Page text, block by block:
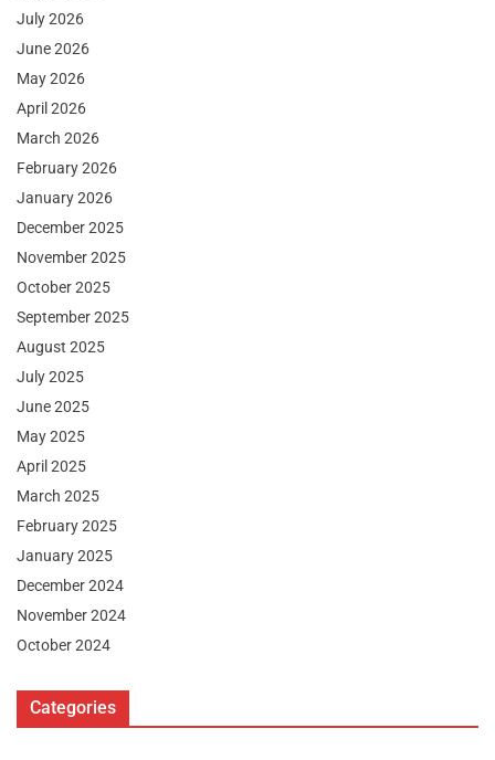
July 2026
June 2026
May 2026
April 2026
March 2026
February 2026
January 2026
December 2025
November 2025
October 2025
September 2025
August 2025
July 2025
June 2025
May 2025
April 2025
March 2025
February 2025
January 2025
December 2024
November 2024
October 2024
Categories